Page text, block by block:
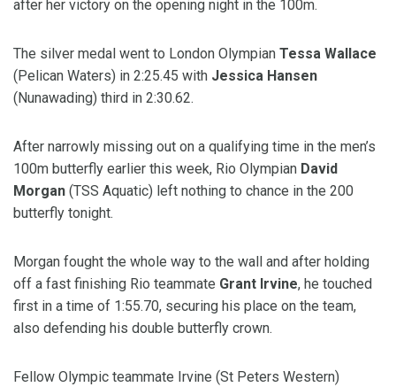
after her victory on the opening night in the 100m.
The silver medal went to London Olympian Tessa Wallace
(Pelican Waters) in 2:25.45 with Jessica Hansen
(Nunawading) third in 2:30.62.
After narrowly missing out on a qualifying time in the men’s
100m butterfly earlier this week, Rio Olympian David
Morgan (TSS Aquatic) left nothing to chance in the 200
butterfly tonight.
Morgan fought the whole way to the wall and after holding
off a fast finishing Rio teammate Grant Irvine, he touched
first in a time of 1:55.70, securing his place on the team,
also defending his double butterfly crown.
Fellow Olympic teammate Irvine (St Peters Western)